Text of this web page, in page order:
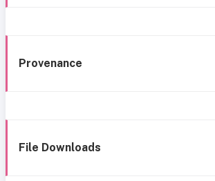
Provenance
File Downloads